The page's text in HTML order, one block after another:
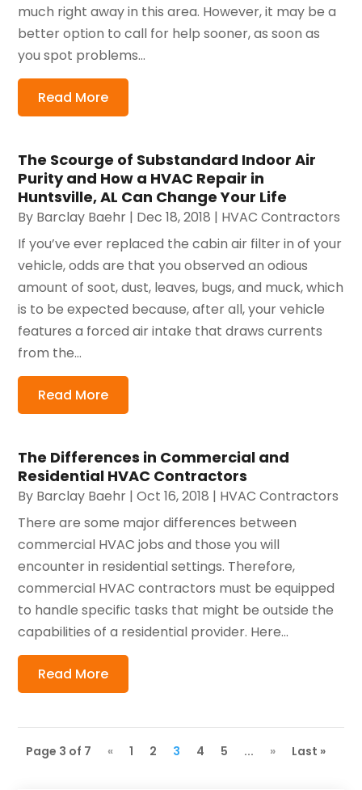
much right away in this area. However, it may be a
better option to call for help sooner, as soon as
you spot problems...
Read More
The Scourge of Substandard Indoor Air
Purity and How a HVAC Repair in
Huntsville, AL Can Change Your Life
By Barclay Baehr | Dec 18, 2018 | HVAC Contractors
If you’ve ever replaced the cabin air filter in of your
vehicle, odds are that you observed an odious
amount of soot, dust, leaves, bugs, and muck, which
is to be expected because, after all, your vehicle
features a forced air intake that draws currents
from the...
Read More
The Differences in Commercial and
Residential HVAC Contractors
By Barclay Baehr |Oct 16, 2018 | HVAC Contractors
There are some major differences between
commercial HVAC jobs and those you will
encounter in residential settings. Therefore,
commercial HVAC contractors must be equipped
to handle specific tasks that might be outside the
capabilities of a residential provider. Here...
Read More
Page 3 of 7 « 1 2 3 4 5 ... » Last »